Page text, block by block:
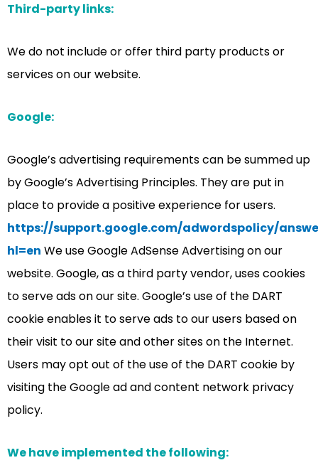
Third-party links:
We do not include or offer third party products or
services on our website.
Google:
Google’s advertising requirements can be summed up
by Google’s Advertising Principles. They are put in
place to provide a positive experience for users.
https://support.google.com/adwordspolicy/
hl=en We use Google AdSense Advertising on our
website. Google, as a third party vendor, uses cookies
to serve ads on our site. Google’s use of the DART
cookie enables it to serve ads to our users based on
their visit to our site and other sites on the Internet.
Users may opt out of the use of the DART cookie by
visiting the Google ad and content network privacy
policy.
We have implemented the following: